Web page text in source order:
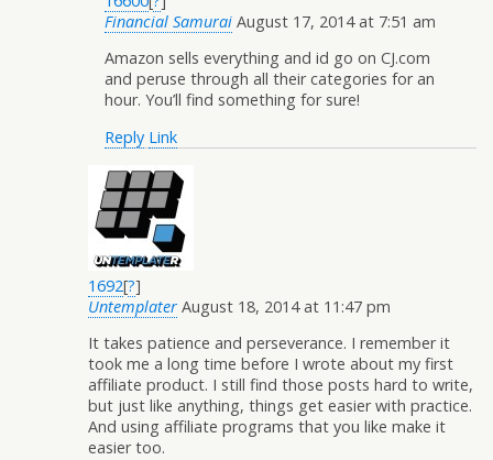
Financial Samurai August 17, 2014 at 7:51 am
Amazon sells everything and id go on CJ.com
and peruse through all their categories for an
hour. You’ll find something for sure!
Reply Link
1692[?]
Untemplater August 18, 2014 at 11:47 pm
It takes patience and perseverance. I remember it
took me a long time before I wrote about my first
affiliate product. I still find those posts hard to write,
but just like anything, things get easier with practice.
And using affiliate programs that you like make it
easier too.